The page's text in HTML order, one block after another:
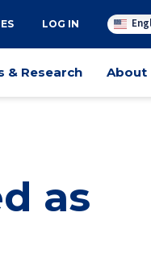
LOG IN
& Research About
as